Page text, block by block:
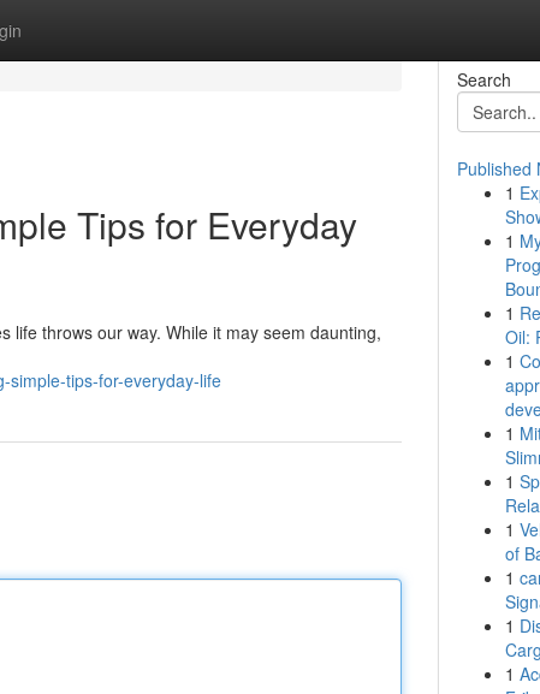
Tips for Everyday
life throws our way. While it may seem daunting,
simple-tips-for-everyday-life
Search
Published
1
1
1
Oil:
1
1
1
1
of
1
1
1